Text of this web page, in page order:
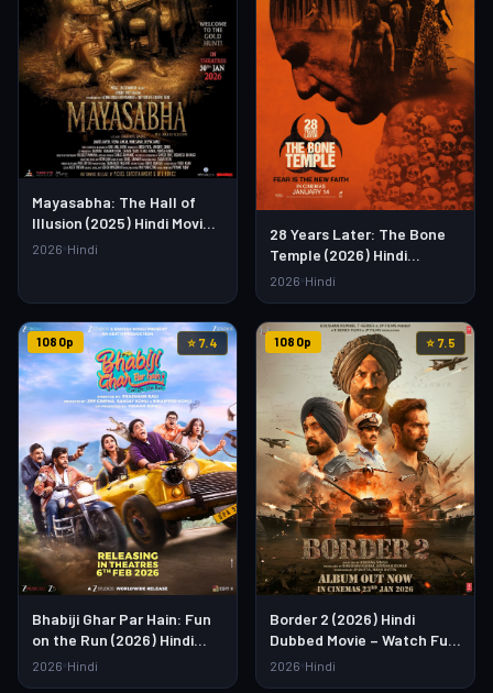
Mayasabha: The Hall of
Illusion (2025) Hindi Movie –
Watch Full HD Online &
2026 Hindi
28 Years Later: The Bone
Temple (2026) Hindi
Dubbed Movie – Watch Full
2026 Hindi
1080p ⭐ 7.4
Bhabiji Ghar Par Hain: Fun
on the Run (2026) Hindi
Movie – Watch Full HD
2026 Hindi
1080p ⭐ 7.5
Border 2 (2026) Hindi
Dubbed Movie – Watch Full
HD Online & Download Link
2026 Hindi